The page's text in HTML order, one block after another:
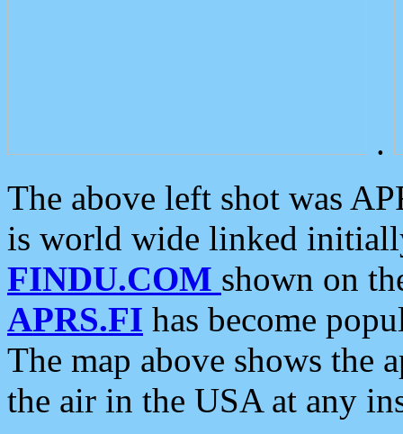
.
The above left shot was
is world wide linked
FINDU.COM shown on
APRS.FI has become
The map above shows the
the air in the USA at any